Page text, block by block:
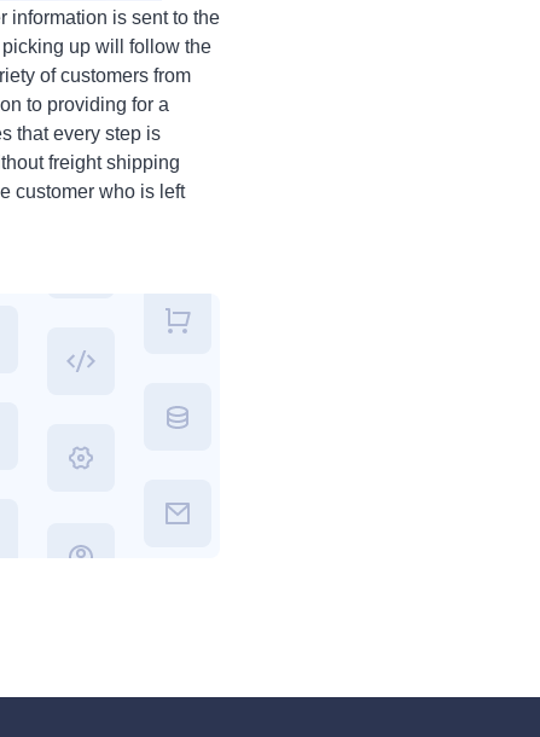
information is sent to the
up will follow the
of customers from
to providing for a
that every step is
freight shipping
customer who is left